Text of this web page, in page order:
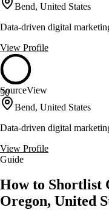
Bend, United States
Data-driven digital
View Profile
50
SourceView
Bend, United States
Data-driven digital
View Profile
Guide
How to Shortlist
Oregon, United